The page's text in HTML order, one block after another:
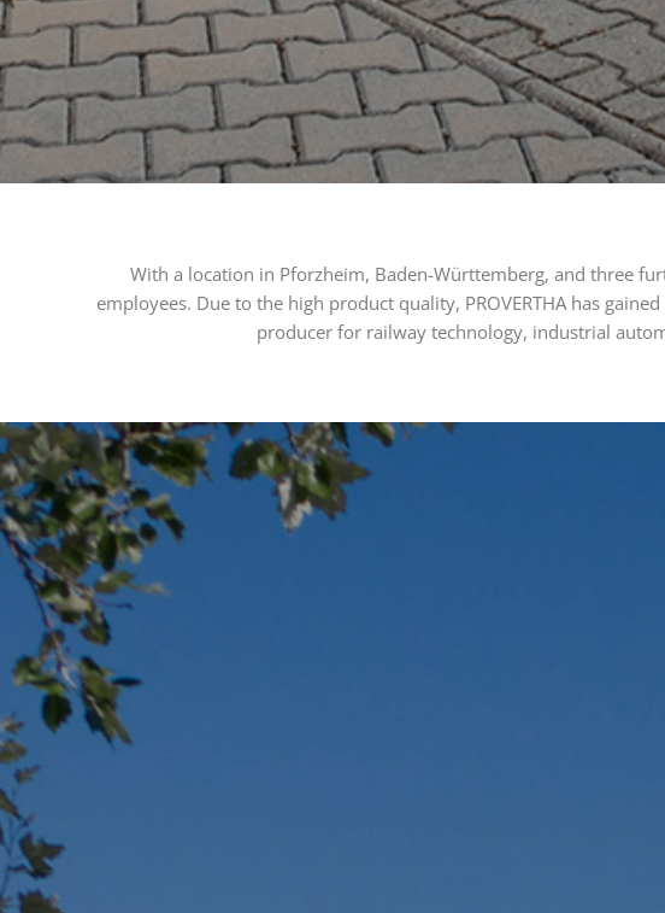
With a location in Pforzheim, Baden-Württemberg, and three
employees. Due to the high product quality, PROVERTHA has
producer for railway technology, industrial